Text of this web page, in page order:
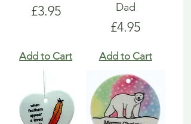
Price
£3.95
Add to Cart
Dad
Price
£4.95
Add to Cart